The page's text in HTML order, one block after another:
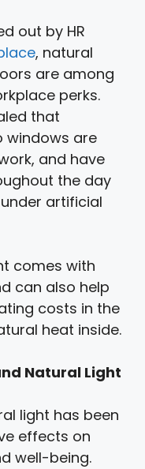
out by HR
, natural
are among
perks.
that
windows are
and have
the day
artificial
comes with
can also help
costs in the
heat inside.
Natural Light
light has been
effects on
well-being.